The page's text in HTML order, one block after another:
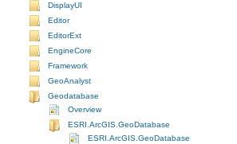
DisplayUI
Editor
EditorExt
EngineCore
Framework
GeoAnalyst
Geodatabase
Overview
ESRI.ArcGIS.GeoDatabase
ESRI.ArcGIS.GeoDatabase